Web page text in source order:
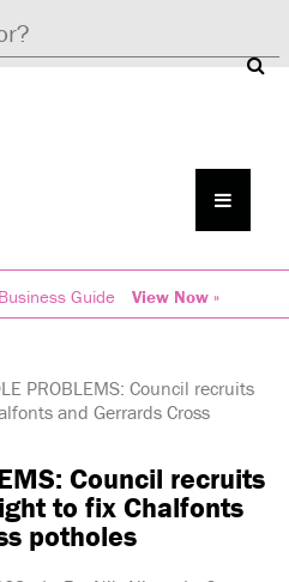
Guide View Now »
PROBLEMS: Council recruits
and Gerrards Cross
Council recruits
to fix Chalfonts
potholes